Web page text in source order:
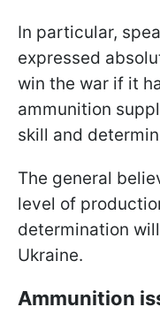
In particular,
expressed
win the war if it
ammunition
skill and
The general
level of
determination
Ukraine.
Ammunition